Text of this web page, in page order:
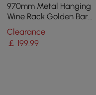
970mm Metal Hanging
Wine Rack Golden Bar
Shelf Floating Wine Glass
Holder
Clearance
￡ 199.99